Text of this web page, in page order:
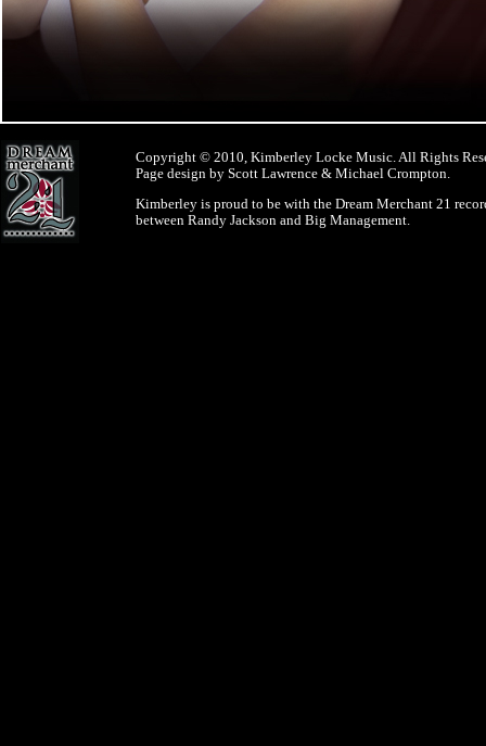
Copyright © 2010, Kimberley Locke Music. All Rights
Page design by Scott Lawrence & Michael Crompton.
Kimberley is proud to be with the Dream Merchant 21
between Randy Jackson and Big Management.